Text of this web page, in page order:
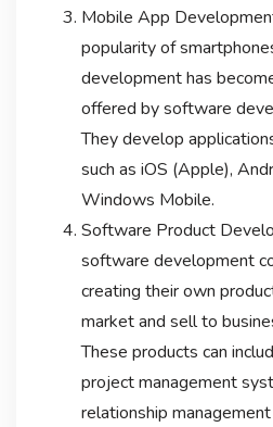
Mobile App
popularity of
development has
offered by software
They develop
such as iOS (Apple),
Windows Mobile.
Software Product
software development
creating their own
market and sell to
These products can
project management
relationship